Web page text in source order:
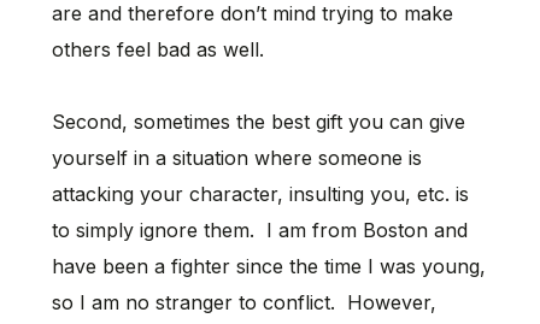
are and therefore don’t mind trying to make
others feel bad as well.
Second, sometimes the best gift you can give
yourself in a situation where someone is
attacking your character, insulting you, etc. is
to simply ignore them. I am from Boston and
have been a fighter since the time I was young,
so I am no stranger to conflict. However,